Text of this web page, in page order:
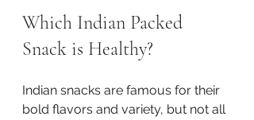
Which Indian Packed
Snack is Healthy?
Indian snacks are famous for their
bold flavors and variety, but not all